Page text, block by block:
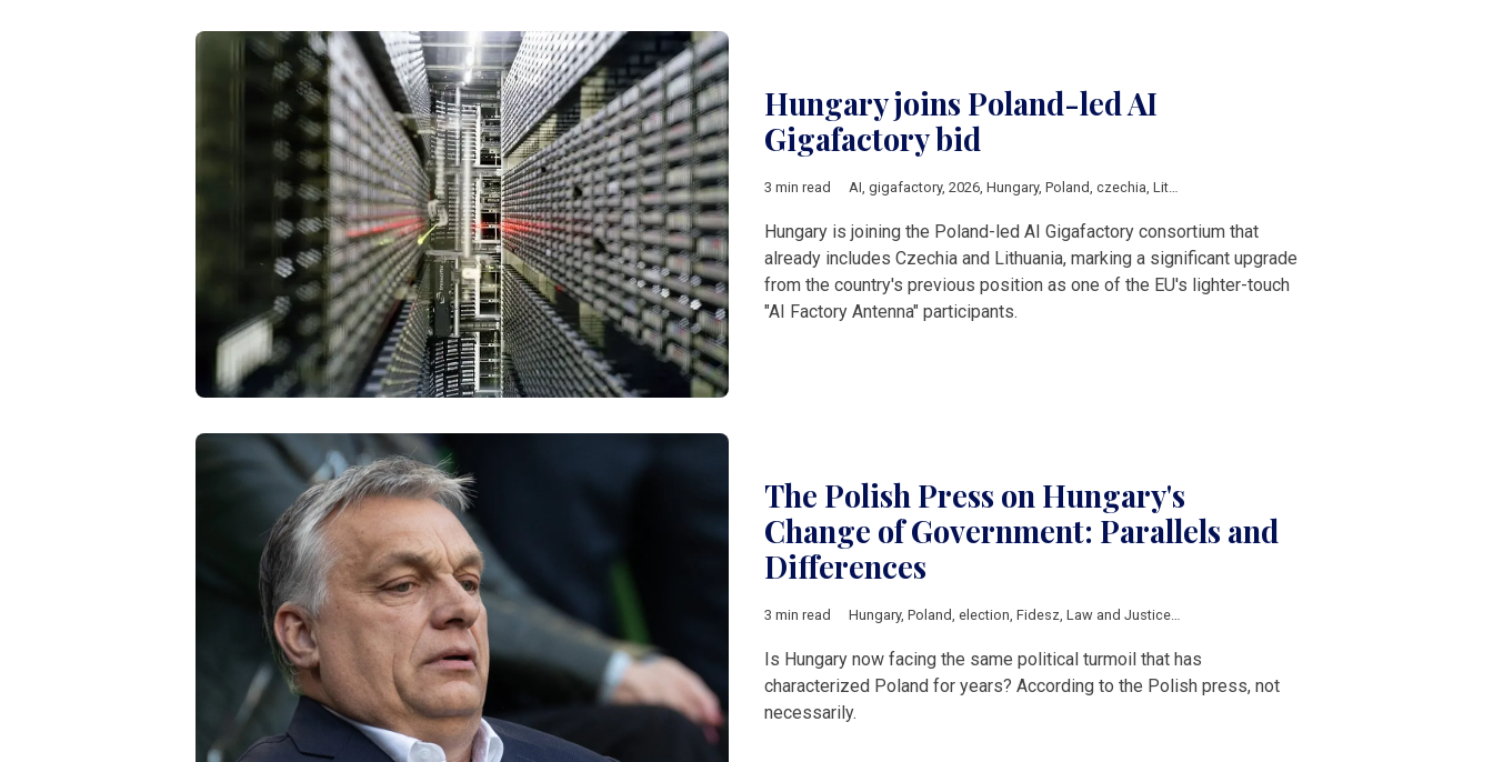
Hungary joins Poland-led AI
Gigafactory bid
3 min read AI, gigafactory, 2026, Hungary, Poland, czechia, Lithuania
Hungary is joining the Poland-led AI Gigafactory consortium that
already includes Czechia and Lithuania, marking a significant upgrade
from the country's previous position as one of the EU's lighter-touch
"AI Factory Antenna" participants.
The Polish Press on Hungary's
Change of Government: Parallels and
Differences
3 min read Hungary, Poland, election, Fidesz, Law and Justice,Central Europe
Is Hungary now facing the same political turmoil that has
characterized Poland for years? According to the Polish press, not
necessarily.